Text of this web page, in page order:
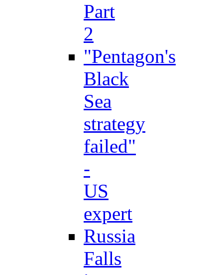
Part
2
"Pentagon's
Black
Sea
strategy
failed"
-
US
expert
Russia
Falls